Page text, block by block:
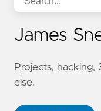
James
Projects, hacking,
else.